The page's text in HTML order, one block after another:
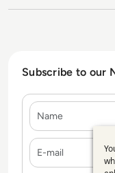
Subscribe to our